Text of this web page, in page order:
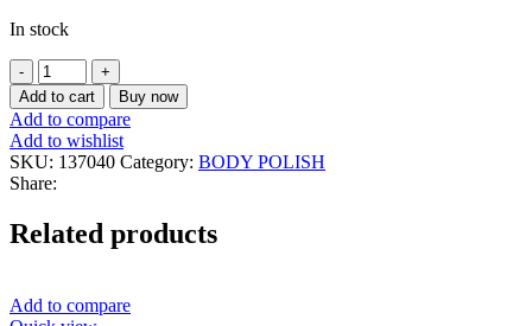
In stock
Dove
Pomegranate
Seeds
&
Shea
Butter
Exfoliating
Polish
Add to cart Buy now
Add to compare
Add to wishlist
SKU: 137040 Category: BODY POLISH
Share:
Related products
Add to compare